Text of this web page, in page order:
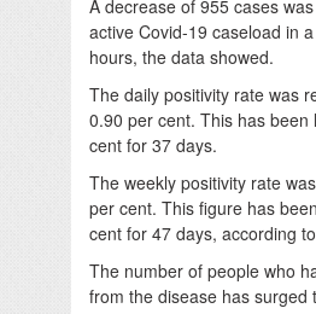
A decrease of 955 cases
active Covid-19 caseload in
hours, the data showed.
The daily positivity rate was
0.90 per cent. This has been
cent for 37 days.
The weekly positivity rate
per cent. This figure has
cent for 47 days, according
The number of people who
from the disease has surged